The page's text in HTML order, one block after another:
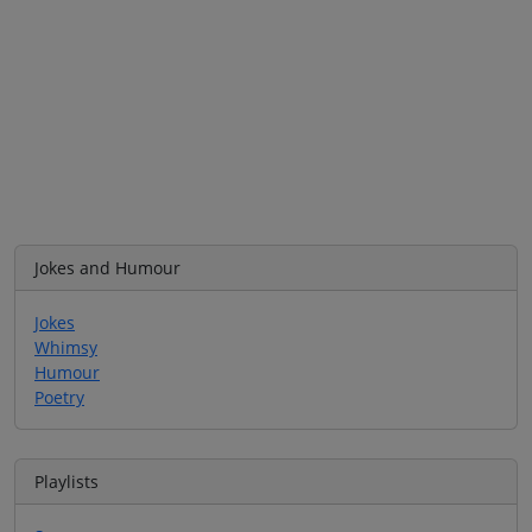
Jokes and Humour
Jokes
Whimsy
Humour
Poetry
Playlists